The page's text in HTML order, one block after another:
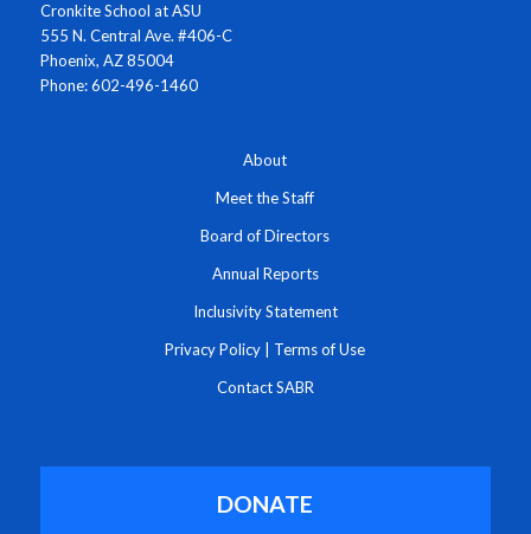
Cronkite School at ASU
555 N. Central Ave. #406-C
Phoenix, AZ 85004
Phone: 602-496-1460
About
Meet the Staff
Board of Directors
Annual Reports
Inclusivity Statement
Privacy Policy Terms of Use
Contact SABR
DONATE